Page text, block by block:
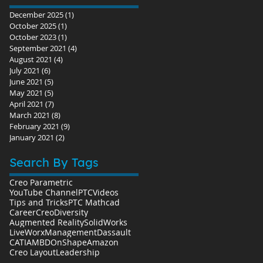
December 2025(1)
October 2025(1)
October 2023(1)
September 2021 (4)
August 2021 (4)
July 2021 (6)
June 2021 (5)
May 2021 (5)
April 2021 (7)
March 2021 (8)
February 2021 (9)
January 2021 (2)
Search By Tags
Creo Parametric
YouTube ChannelPTCVideos
Tips and TricksPTC Mathcad
CareerCreoDiversity
Augmented RealitySolidWorks
LiveWorxManagementDassault
CATIAMBDOnShapeAmazon
Creo LayoutLeadership